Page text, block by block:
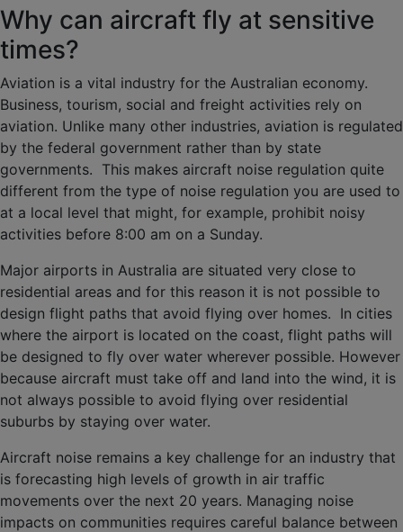
Why can aircraft fly at sensitive
times?
Aviation is a vital industry for the Australian economy.
Business, tourism, social and freight activities rely on
aviation. Unlike many other industries, aviation is regulated
by the federal government rather than by state
governments. This makes aircraft noise regulation quite
different from the type of noise regulation you are used to
at a local level that might, for example, prohibit noisy
activities before 8:00 am on a Sunday.
Major airports in Australia are situated very close to
residential areas and for this reason it is not possible to
design flight paths that avoid flying over homes. In cities
where the airport is located on the coast, flight paths will
be designed to fly over water wherever possible. However
because aircraft must take off and land into the wind, it is
not always possible to avoid flying over residential
suburbs by staying over water.
Aircraft noise remains a key challenge for an industry that
is forecasting high levels of growth in air traffic
movements over the next 20 years. Managing noise
impacts on communities requires careful balance between